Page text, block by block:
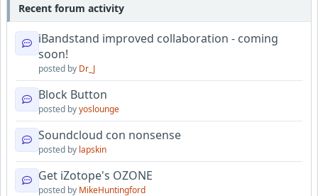
Recent forum activity
iBandstand improved collaboration - coming
soon!
posted by Dr_J
Block Button
posted byyoslounge
Soundcloud con nonsense
posted by lapskin
Get iZotope's OZONE
posted by MikeHuntingford